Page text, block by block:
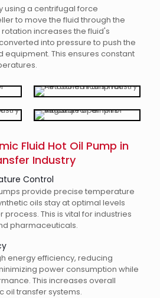
using a centrifugal force
to move the fluid through the
rotation increases the fluid's
into pressure to push the
equipment. This ensures constant
Fluid Hot Oil Pump in
Industry
Control
provide precise temperature
oils stay at optimal levels
This is vital for industries
pharmaceuticals.
energy efficiency, reducing
power consumption while
This increases overall
oil transfer systems.